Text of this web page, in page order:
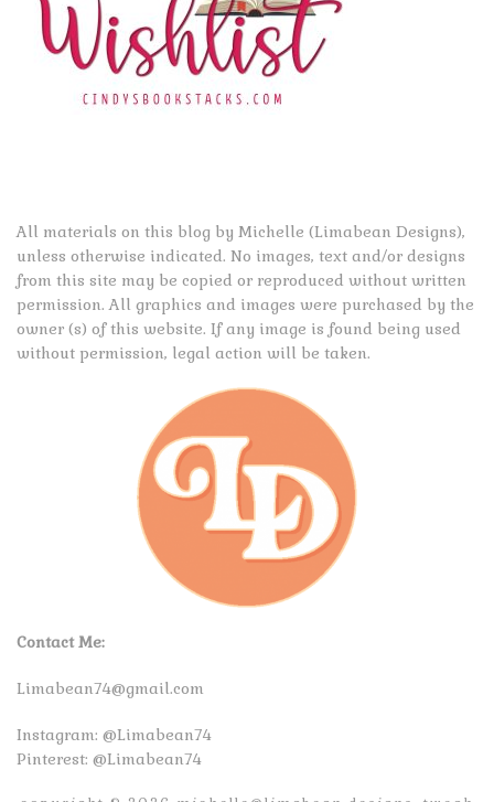
All materials on this blog by Michelle (Limabean Designs),
unless otherwise indicated. No images, text and/or designs
from this site may be copied or reproduced without written
permission. All graphics and images were purchased by the
owner (s) of this website. If any image is found being used
without permission, legal action will be taken.
Contact Me:
Limabean74@gmail.com
Instagram: @Limabean74
Pinterest: @Limabean74